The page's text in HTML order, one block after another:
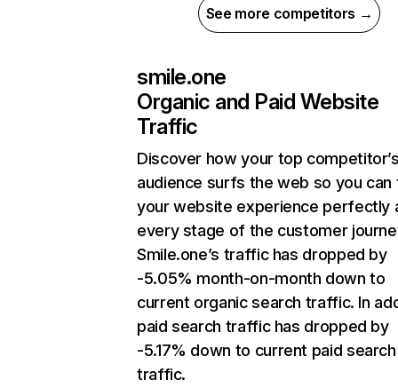
See more competitors →
smile.one
Organic and Paid Website
Traffic
Discover how your top
audience surfs the web so you can
your website experience perfectly
every stage of the customer
Smile.one’s traffic has dropped by
-5.05% month-on-month down to
current organic search traffic. In
paid search traffic has dropped by
-5.17% down to current paid search
traffic.